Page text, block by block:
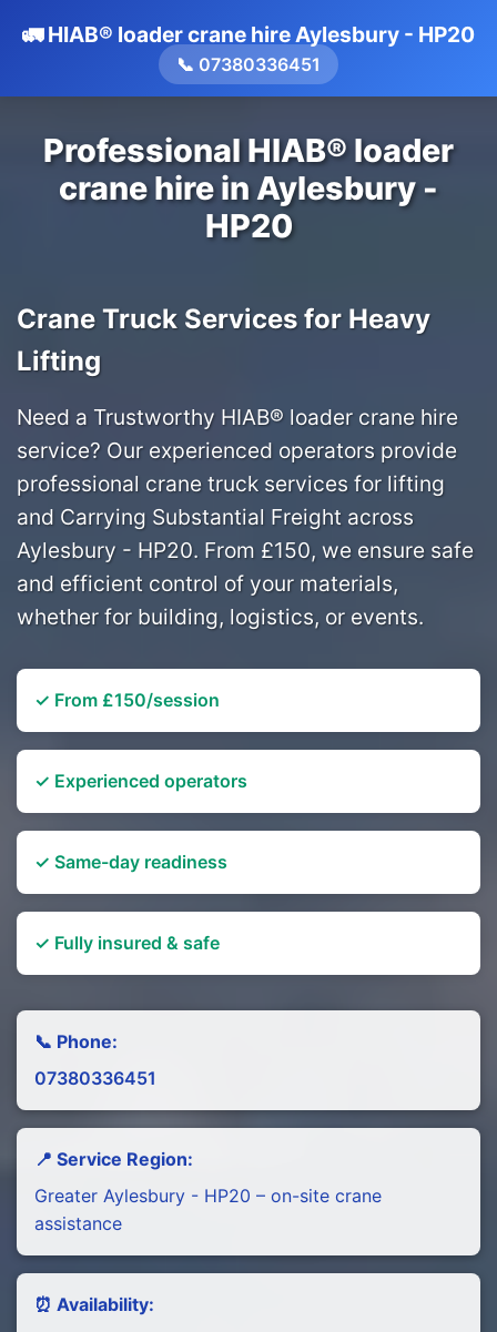
🚛 HIAB® loader crane hire Aylesbury - HP20
📞 07380336451
Professional HIAB® loader
crane hire in Aylesbury -
HP20
Crane Truck Services for Heavy
Lifting
Need a Trustworthy HIAB® loader crane hire
service? Our experienced operators provide
professional crane truck services for lifting
and Carrying Substantial Freight across
Aylesbury - HP20. From £150, we ensure safe
and efficient control of your materials,
whether for building, logistics, or events.
✓ From £150/session
✓ Experienced operators
✓ Same-day readiness
✓ Fully insured & safe
📞 Phone:
07380336451
📍 Service Region:
Greater Aylesbury - HP20 – on-site crane
assistance
⏰ Availability: